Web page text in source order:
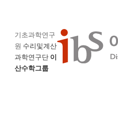
기초과학연구
원 수리및계산
과학연구단 이
산수학그룹